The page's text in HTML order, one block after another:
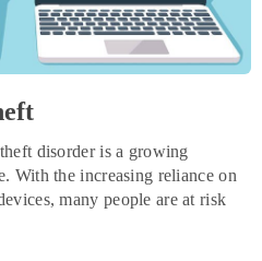
disorder is a growing
With the increasing reliance on
many people are at risk